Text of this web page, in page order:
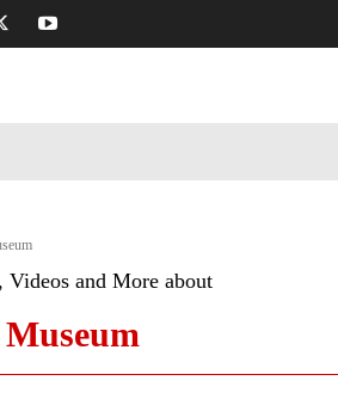
Videos and More about